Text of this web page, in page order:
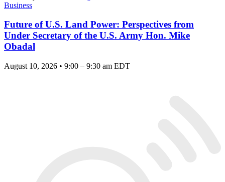
Business
Future of U.S. Land Power: Perspectives from
Under Secretary of the U.S. Army Hon. Mike
Obadal
August 10, 2026 • 9:00 – 9:30 am EDT